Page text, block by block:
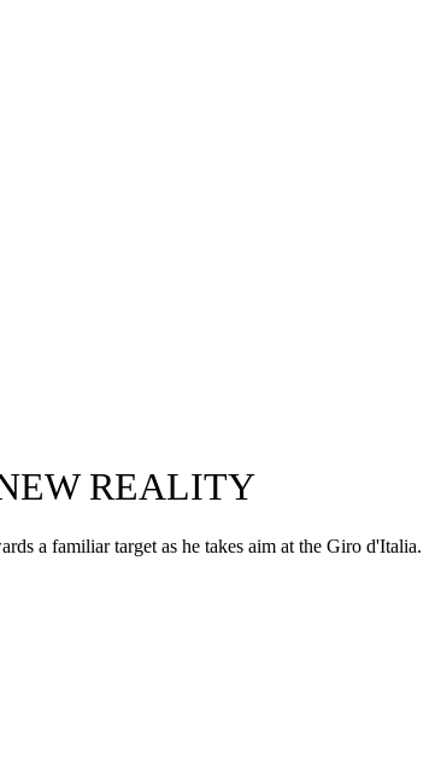
REALITY
a familiar target as he takes aim at the Giro d'Italia.